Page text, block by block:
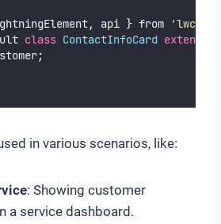
api } from
'lwc
class ContactInfoCard extends
in various scenarios, like:
: Showing customer
a service dashboard.